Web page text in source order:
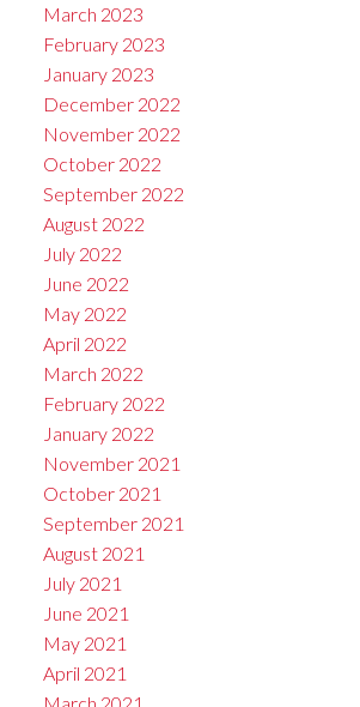
March 2023
February 2023
January 2023
December 2022
November 2022
October 2022
September 2022
August 2022
July 2022
June 2022
May 2022
April 2022
March 2022
February 2022
January 2022
November 2021
October 2021
September 2021
August 2021
July 2021
June 2021
May 2021
April 2021